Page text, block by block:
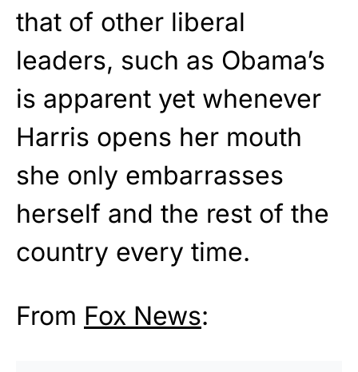
that of other liberal
leaders, such as Obama’s
is apparent yet whenever
Harris opens her mouth
she only embarrasses
herself and the rest of the
country every time.
From Fox News: